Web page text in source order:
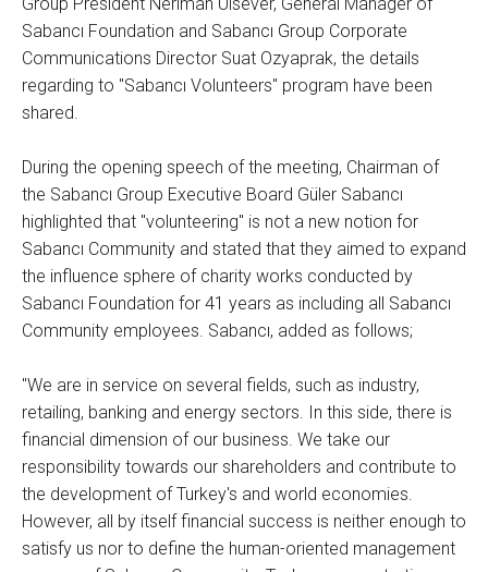
Group President Neriman Ulsever, General Manager of
Sabancı Foundation and Sabancı Group Corporate
Communications Director Suat Ozyaprak, the details
regarding to "Sabancı Volunteers" program have been
shared.
During the opening speech of the meeting, Chairman of
the Sabancı Group Executive Board Güler Sabancı
highlighted that "volunteering" is not a new notion for
Sabancı Community and stated that they aimed to expand
the influence sphere of charity works conducted by
Sabancı Foundation for 41 years as including all Sabancı
Community employees. Sabancı, added as follows;
"We are in service on several fields, such as industry,
retailing, banking and energy sectors. In this side, there is
financial dimension of our business. We take our
responsibility towards our shareholders and contribute to
the development of Turkey's and world economies.
However, all by itself financial success is neither enough to
satisfy us nor to define the human-oriented management